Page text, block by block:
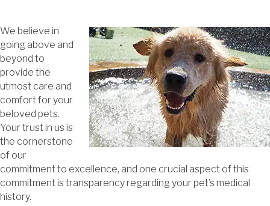
We believe in
going above and
beyond to
provide the
utmost care and
comfort for your
beloved pets.
Your trust in us is
the cornerstone
of our
commitment to excellence, and one crucial aspect of this
commitment is transparency regarding your pet’s medical
history.